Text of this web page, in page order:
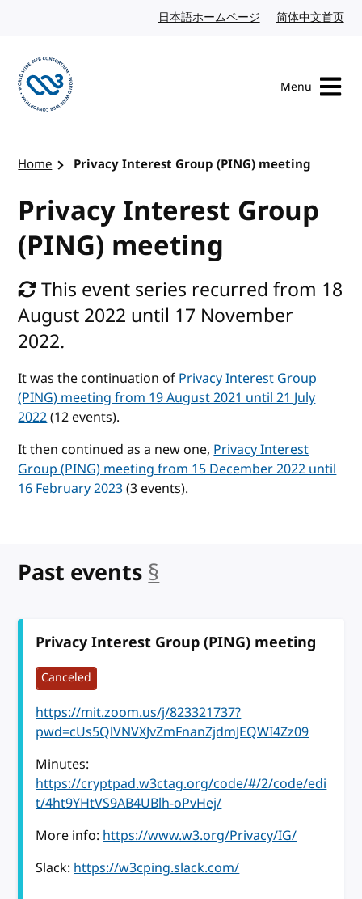
日本語ホームページ Japanese website
简体中文首页
Menu
Home Privacy Interest Group (PING) meeting
Privacy Interest Group
(PING) meeting
This event series recurred from 18
August 2022 until 17 November
2022.
It was the continuation ofPrivacy Interest Group
(PING) meeting from 19 August 2021 until 21 July
2022(12 events).
It then continued as a new one,Privacy Interest
Group (PING) meeting from 15 December 2022 until
16 February 2023(3 events).
Past events §
Privacy Interest Group (PING) meeting
Canceled
https://mit.zoom.us/j/823321737?
pwd=cUs5QlVNVXJvZmFnanZjdmJEQWI4Zz09
Minutes:
https://cryptpad.w3ctag.org/code/#/2/code/edi
t/4ht9YHtVS9AB4UBlh-oPvHej/
More info:https://www.w3.org/Privacy/IG/
Slack:https://w3cping.slack.com/